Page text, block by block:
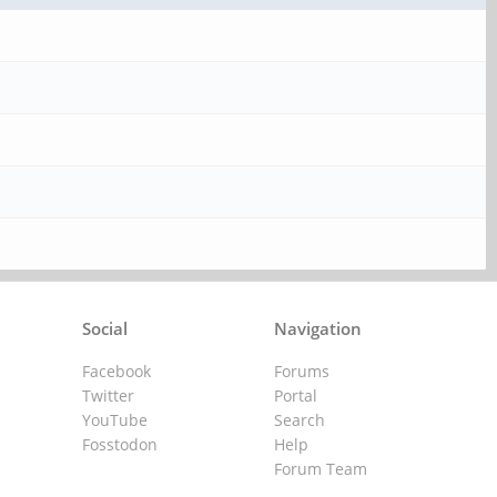
Navigation
Forums
Portal
Search
Help
Forum Team
Social
Facebook
Twitter
YouTube
Fosstodon